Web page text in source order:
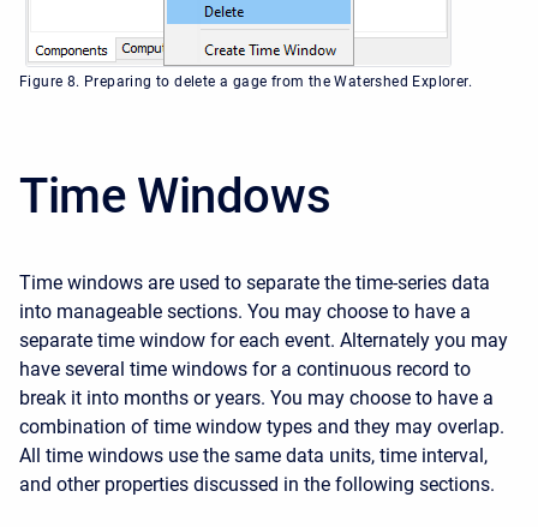
Figure 8. Preparing to delete a gage from the Watershed Explorer.
Time Windows
Time windows are used to separate the time-series data
into manageable sections. You may choose to have a
separate time window for each event. Alternately you may
have several time windows for a continuous record to
break it into months or years. You may choose to have a
combination of time window types and they may overlap.
All time windows use the same data units, time interval,
and other properties discussed in the following sections.